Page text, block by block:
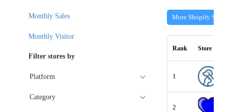
More Shopify Stores
Rank Store
1
2
Monthly Sales
Monthly Visitor
Filter stores by
Platform
Category